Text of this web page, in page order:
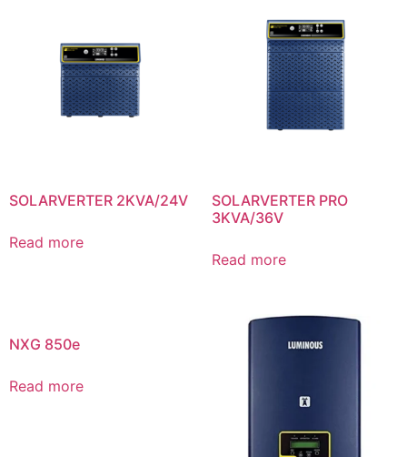
SOLARVERTER 2KVA/24V
Read more
SOLARVERTER PRO
3KVA/36V
Read more
NXG 850e
Read more